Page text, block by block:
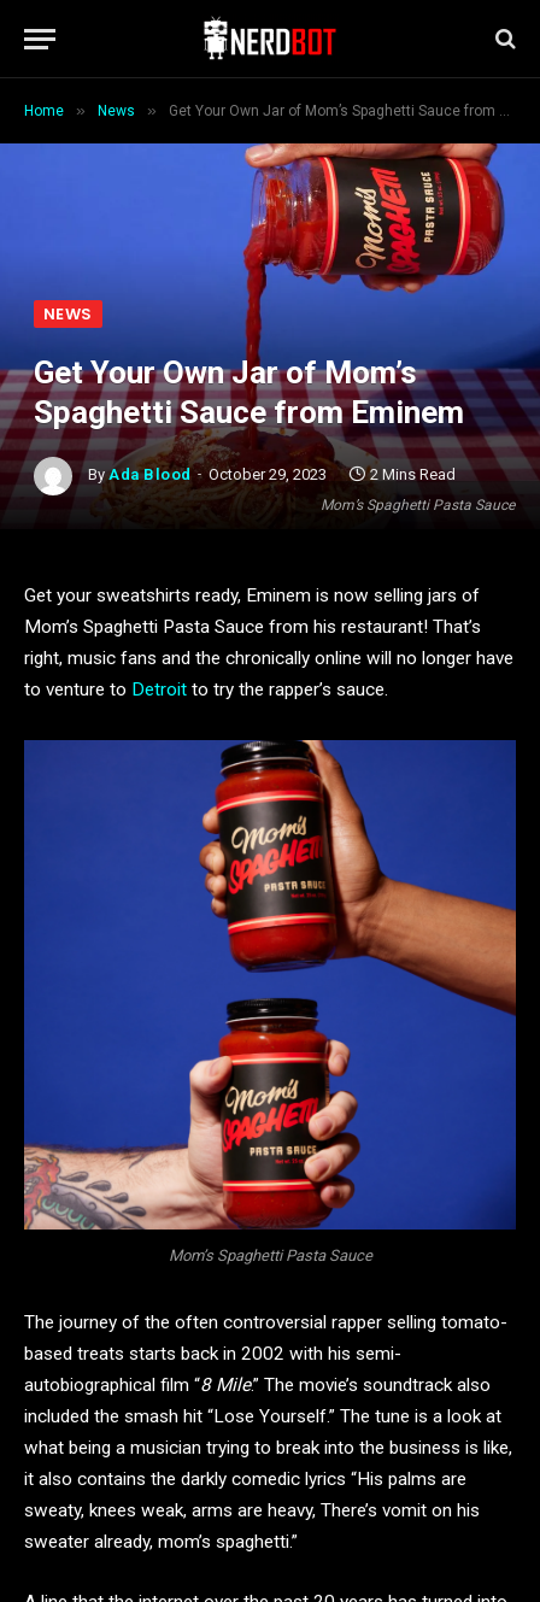
Home » News » Get Your Own Jar of Mom’s Spaghetti Sauce from Eminem
Mom’s Spaghetti Pasta Sauce
NEWS
Get Your Own Jar of Mom’s
Spaghetti Sauce from Eminem
By Ada Blood October 29, 2023 2 Mins Read
Get your sweatshirts ready, Eminem is now selling jars of
Mom’s Spaghetti Pasta Sauce from his restaurant! That’s
right, music fans and the chronically online will no longer have
to venture to Detroit to try the rapper’s sauce.
Mom’s Spaghetti Pasta Sauce
The journey of the often controversial rapper selling tomato-
based treats starts back in 2002 with his semi-
autobiographical film “8 Mile.” The movie’s soundtrack also
included the smash hit “Lose Yourself.” The tune is a look at
what being a musician trying to break into the business is like,
it also contains the darkly comedic lyrics “His palms are
sweaty, knees weak, arms are heavy, There’s vomit on his
sweater already, mom’s spaghetti.”